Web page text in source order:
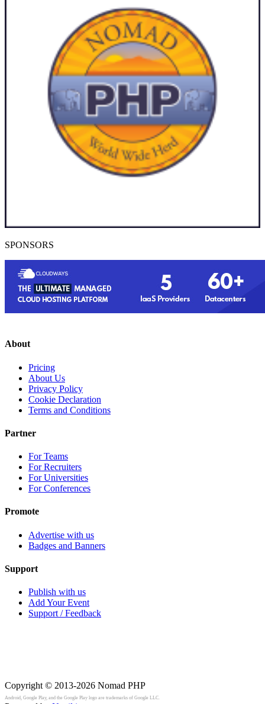
SPONSORS
About
Pricing
About Us
Privacy Policy
Cookie Declaration
Terms and Conditions
Partner
For Teams
For Recruiters
For Universities
For Conferences
Promote
Advertise with us
Badges and Banners
Support
Publish with us
Add Your Event
Support / Feedback
Copyright © 2013-2026 Nomad PHP
Android, Google Play, and the Google Play logo are trademarks of Google LLC.